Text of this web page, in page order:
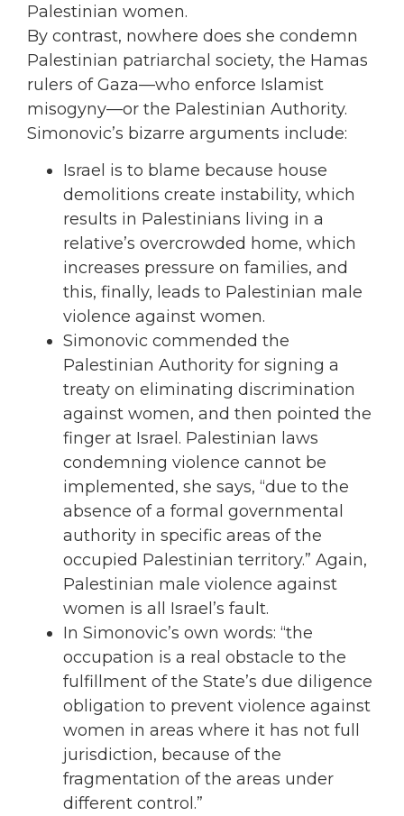
Palestinian women.
By contrast, nowhere does she condemn
Palestinian patriarchal society, the Hamas
rulers of Gaza—who enforce Islamist
misogyny—or the Palestinian Authority.
Simonovic’s bizarre arguments include:
Israel is to blame because house
demolitions create instability, which
results in Palestinians living in a
relative’s overcrowded home, which
increases pressure on families, and
this, finally, leads to Palestinian male
violence against women.
Simonovic commended the
Palestinian Authority for signing a
treaty on eliminating discrimination
against women, and then pointed the
finger at Israel. Palestinian laws
condemning violence cannot be
implemented, she says, “due to the
absence of a formal governmental
authority in specific areas of the
occupied Palestinian territory.” Again,
Palestinian male violence against
women is all Israel’s fault.
In Simonovic’s own words: “the
occupation is a real obstacle to the
fulfillment of the State’s due diligence
obligation to prevent violence against
women in areas where it has not full
jurisdiction, because of the
fragmentation of the areas under
different control.”